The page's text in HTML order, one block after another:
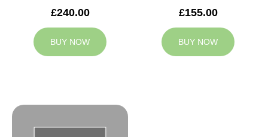
£240.00
BUY NOW
£155.00
BUY NOW